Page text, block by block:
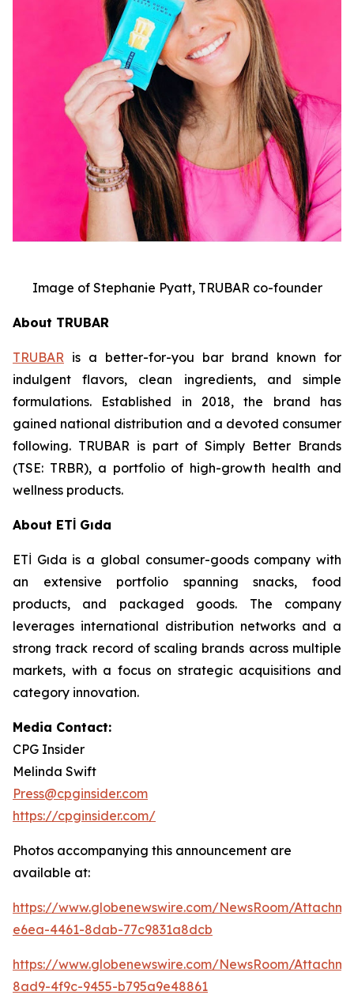
Image of Stephanie Pyatt, TRUBAR co-founder
About TRUBAR
TRUBAR is a better-for-you bar brand known for
indulgent flavors, clean ingredients, and simple
formulations. Established in 2018, the brand has
gained national distribution and a devoted consumer
following. TRUBAR is part of Simply Better Brands
(TSE: TRBR), a portfolio of high-growth health and
wellness products.
About ETİ Gıda
ETİ Gıda is a global consumer-goods company with
an extensive portfolio spanning snacks, food
products, and packaged goods. The company
leverages international distribution networks and a
strong track record of scaling brands across multiple
markets, with a focus on strategic acquisitions and
category innovation.
Media Contact:
CPG Insider
Melinda Swift
Press@cpginsider.com
https://cpginsider.com/
Photos accompanying this announcement are
available at:
https://www.globenewswire.com/NewsRoom/
e6ea-4461-8dab-77c9831a8dcb
https://www.globenewswire.com/NewsRoom/
8ad9-4f9c-9455-b795a9e48861